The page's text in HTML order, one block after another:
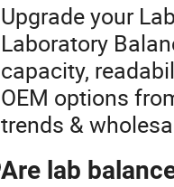
Upgrade your
Laboratory
capacity,
OEM options
trends &
Are lab